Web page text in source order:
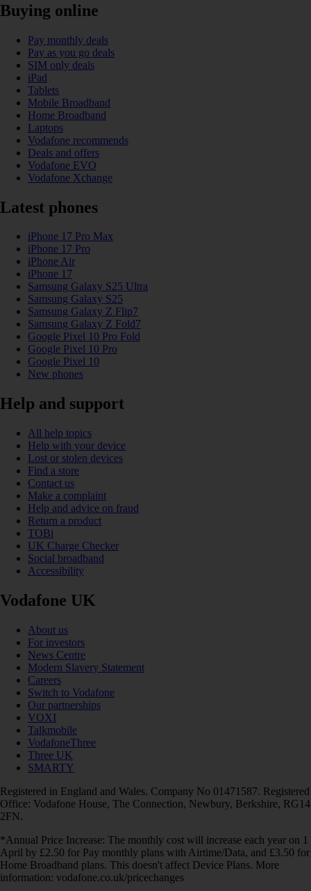
Buying online
Pay monthly deals
Pay as you go deals
SIM only deals
iPad
Tablets
Mobile Broadband
Home Broadband
Laptops
Vodafone recommends
Deals and offers
Vodafone EVO
Vodafone Xchange
Latest phones
iPhone 17 Pro Max
iPhone 17 Pro
iPhone Air
iPhone 17
Samsung Galaxy S25 Ultra
Samsung Galaxy S25
Samsung Galaxy Z Flip7
Samsung Galaxy Z Fold7
Google Pixel 10 Pro Fold
Google Pixel 10 Pro
Google Pixel 10
New phones
Help and support
All help topics
Help with your device
Lost or stolen devices
Find a store
Contact us
Make a complaint
Help and advice on fraud
Return a product
TOBi
UK Charge Checker
Social broadband
Accessibility
Vodafone UK
About us
For investors
News Centre
Modern Slavery Statement
Careers
Switch to Vodafone
Our partnerships
VOXI
Talkmobile
VodafoneThree
Three UK
SMARTY
Registered in England and Wales. Company No 01471587. Registered
Office: Vodafone House, The Connection, Newbury, Berkshire, RG14
2FN.
*Annual Price Increase: The monthly cost will increase each year on 1
April by £2.50 for Pay monthly plans with Airtime/Data, and £3.50 for
Home Broadband plans. This doesn't affect Device Plans. More
information: vodafone.co.uk/pricechanges